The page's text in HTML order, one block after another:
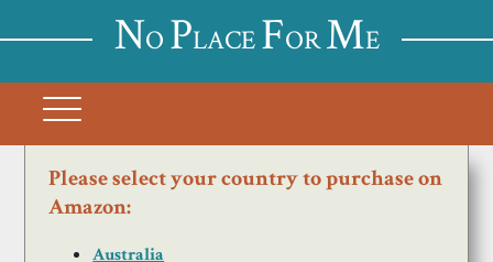
NO PLACEFORME
Please select your country to purchase on
Amazon:
Australia